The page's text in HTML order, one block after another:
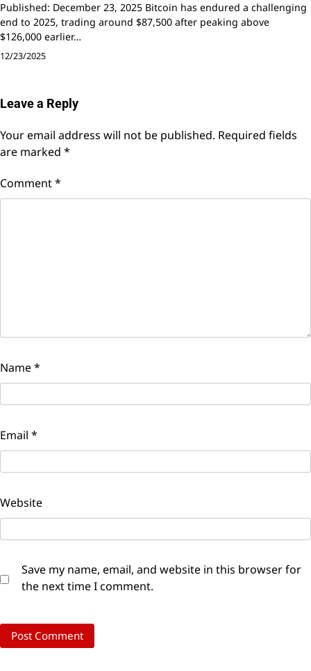
Published: December 23, 2025 Bitcoin has endured a challenging
end to 2025, trading around $87,500 after peaking above
$126,000 earlier…
12/23/2025
Leave a Reply
Your email address will not be published. Required fields
are marked *
Comment*
Name*
Email *
Website
Save my name, email, and website in this browser for
the next time I comment.